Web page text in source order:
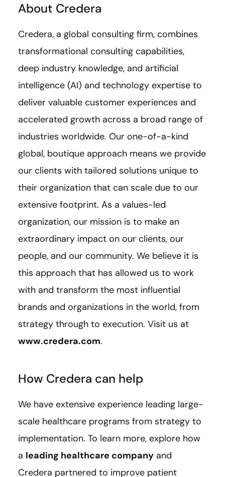
About Credera
Credera, a global consulting firm, combines
transformational consulting capabilities,
deep industry knowledge, and artificial
intelligence (AI) and technology expertise to
deliver valuable customer experiences and
accelerated growth across a broad range of
industries worldwide. Our one-of-a-kind
global, boutique approach means we provide
our clients with tailored solutions unique to
their organization that can scale due to our
extensive footprint. As a values-led
organization, our mission is to make an
extraordinary impact on our clients, our
people, and our community. We believe it is
this approach that has allowed us to work
with and transform the most influential
brands and organizations in the world, from
strategy through to execution. Visit us at
www.credera.com.
How Credera can help
We have extensive experience leading large-
scale healthcare programs from strategy to
implementation. To learn more, explore how
a leading healthcare company and
Credera partnered to improve patient